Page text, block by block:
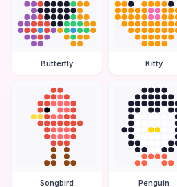
Butterfly Kitty
Songbird Penguin